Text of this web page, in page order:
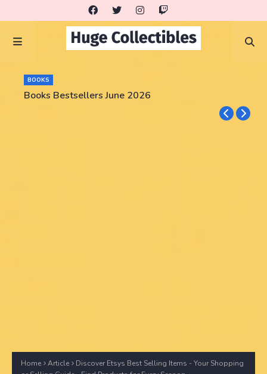
BOOKS
Books Bestsellers June 2026
Home Article
Discover Etsys Best Selling Items - Your Shopping